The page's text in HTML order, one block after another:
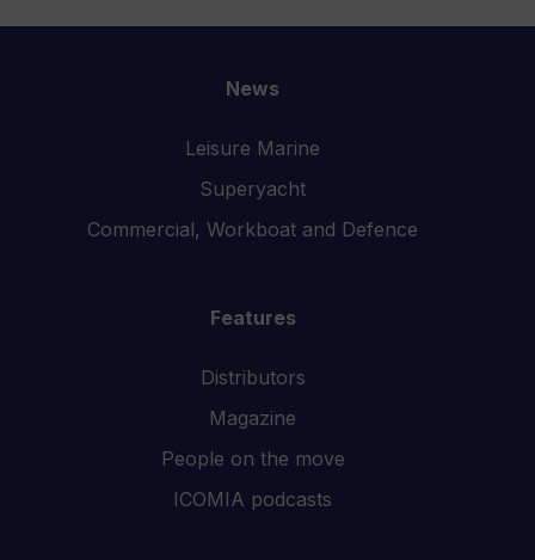
News
Leisure Marine
Superyacht
Commercial, Workboat and Defence
Features
Distributors
Magazine
People on the move
ICOMIA podcasts